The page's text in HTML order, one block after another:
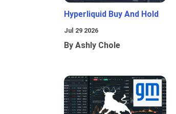
Hyperliquid Buy And Hold
Jul 29 2026
By Ashly Chole